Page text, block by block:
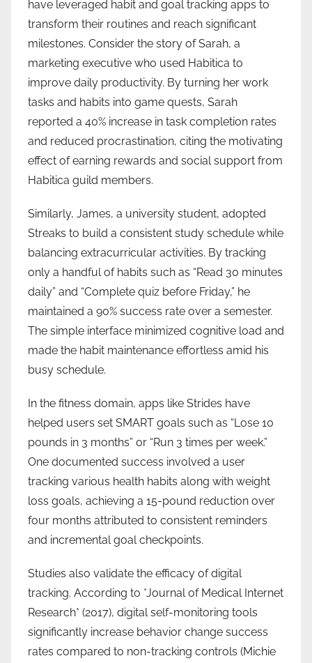
have leveraged habit and goal tracking apps to
transform their routines and reach significant
milestones. Consider the story of Sarah, a
marketing executive who used Habitica to
improve daily productivity. By turning her work
tasks and habits into game quests, Sarah
reported a 40% increase in task completion rates
and reduced procrastination, citing the motivating
effect of earning rewards and social support from
Habitica guild members.
Similarly, James, a university student, adopted
Streaks to build a consistent study schedule while
balancing extracurricular activities. By tracking
only a handful of habits such as “Read 30 minutes
daily” and “Complete quiz before Friday,” he
maintained a 90% success rate over a semester.
The simple interface minimized cognitive load and
made the habit maintenance effortless amid his
busy schedule.
In the fitness domain, apps like Strides have
helped users set SMART goals such as “Lose 10
pounds in 3 months” or “Run 3 times per week.”
One documented success involved a user
tracking various health habits along with weight
loss goals, achieving a 15-pound reduction over
four months attributed to consistent reminders
and incremental goal checkpoints.
Studies also validate the efficacy of digital
tracking. According to *Journal of Medical Internet
Research* (2017), digital self-monitoring tools
significantly increase behavior change success
rates compared to non-tracking controls (Michie